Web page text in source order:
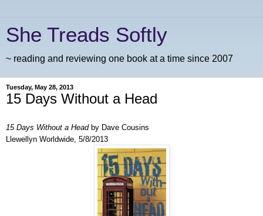
She Treads Softly
~ reading and reviewing one book at a time since 2007
Tuesday, May 28, 2013
15 Days Without a Head
15 Days Without a Headby Dave Cousins
Llewellyn Worldwide, 5/8/2013